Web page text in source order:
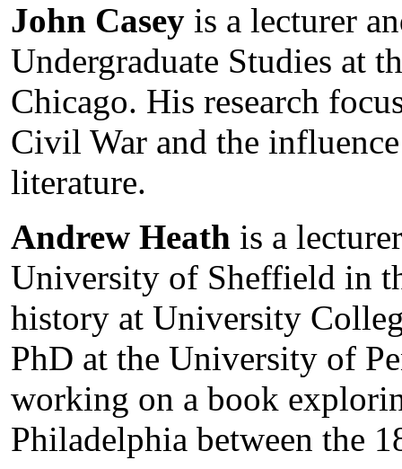
John Casey is a lecturer
Undergraduate Studies at
Chicago. His research
Civil War and the
literature.
Andrew Heath is a
University of Sheffield in
history at University
PhD at the University of
working on a book
Philadelphia between the